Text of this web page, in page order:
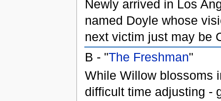
Newly arrived in Los
named Doyle whose
next victim just may be
B - "The Freshman"
While Willow blossoms
difficult time adjusting -